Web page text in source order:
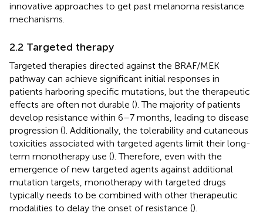
innovative approaches to get past melanoma resistance
mechanisms.
2.2 Targeted therapy
Targeted therapies directed against the BRAF/MEK
pathway can achieve significant initial responses in
patients harboring specific mutations, but the therapeutic
effects are often not durable (). The majority of patients
develop resistance within 6–7 months, leading to disease
progression (). Additionally, the tolerability and cutaneous
toxicities associated with targeted agents limit their long-
term monotherapy use (). Therefore, even with the
emergence of new targeted agents against additional
mutation targets, monotherapy with targeted drugs
typically needs to be combined with other therapeutic
modalities to delay the onset of resistance ().